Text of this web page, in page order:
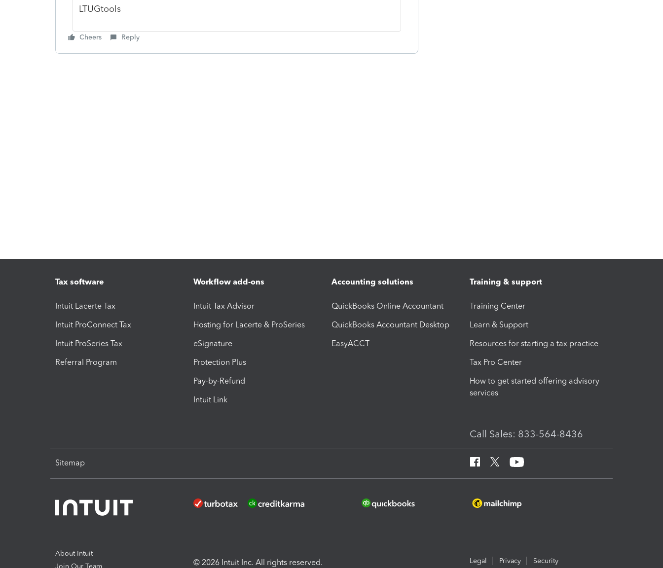
LTUGtools
Cheers Reply
Tax software
Intuit Lacerte Tax
Intuit ProConnect Tax
Intuit ProSeries Tax
Referral Program
Workflow add-ons
Intuit Tax Advisor
Hosting for Lacerte & ProSeries
eSignature
Protection Plus
Pay-by-Refund
Intuit Link
Accounting solutions
QuickBooks Online Accountant
QuickBooks Accountant Desktop
EasyACCT
Training & support
Training Center
Learn & Support
Resources for starting a tax practice
Tax Pro Center
How to get started offering advisory
services
Call Sales: 833-564-8436
Sitemap
About Intuit
Join Our Team
© 2026 Intuit Inc. All rights reserved. Legal Privacy Security